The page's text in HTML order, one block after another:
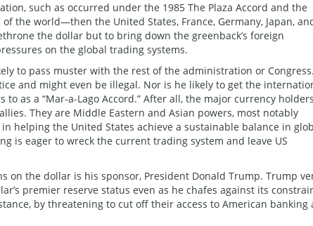
such as occurred under the 1985 The Plaza Accord and the
the world—then the United States, France, Germany, Japan,
the dollar but to bring down the greenback’s foreign
on the global trading systems.
to pass muster with the rest of the administration or Congress.
and might even be illegal. Nor is he likely to get the
as a “Mar-a-Lago Accord.” After all, the major currency holders
They are Middle Eastern and Asian powers, most notably
helping the United States achieve a sustainable balance in
is eager to wreck the current trading system and leave US
on the dollar is his sponsor, President Donald Trump. Trump
premier reserve status even as he chafes against its
by threatening to cut off their access to American banking